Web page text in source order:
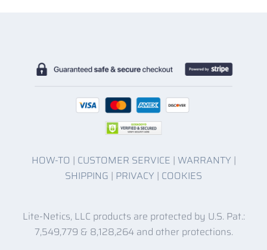
HOW-TO | CUSTOMER SERVICE | WARRANTY |
SHIPPING | PRIVACY | COOKIES
Lite-Netics, LLC products are protected by U.S. Pat.:
7,549,779 & 8,128,264 and other protections.